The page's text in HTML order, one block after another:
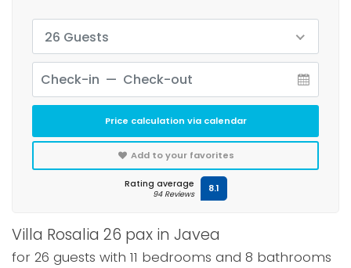
Villa Rosalia 26 pax in Javea
for 26 guests with 11 bedrooms and 8 bathrooms
26 Guests
Price calculation via calendar
Add to your favorites
Rating average
94 Reviews 8.1